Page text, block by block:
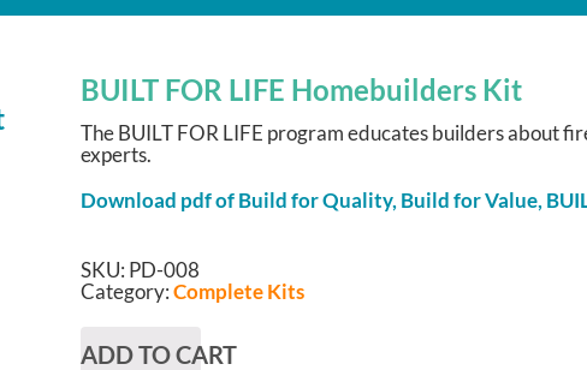
BUILT FOR LIFE Homebuilders Kit
The BUILT FOR LIFE program educates builders about
experts.
Download pdf of Build for Quality, Build for Value,
SKU: PD-008
Category:Complete Kits
ADD TO CART